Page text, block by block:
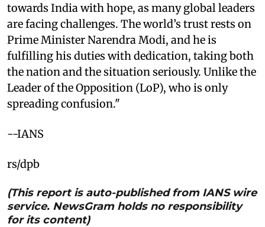
towards India with hope, as many global leaders
are facing challenges. The world’s trust rests on
Prime Minister Narendra Modi, and he is
fulfilling his duties with dedication, taking both
the nation and the situation seriously. Unlike the
Leader of the Opposition (LoP), who is only
spreading confusion."
--IANS
rs/dpb
(This report is auto-published from IANS wire
service. NewsGram holds no responsibility
for its content)